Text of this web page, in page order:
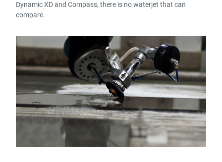
Dynamic XD and Compass, there is no waterjet that can
compare.